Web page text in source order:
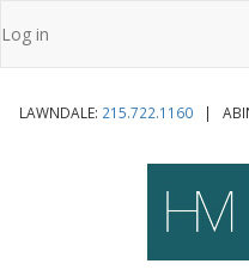
to
User
menu
Log in
LAWNDALE: 215.722.1160 |
NAVIGATION